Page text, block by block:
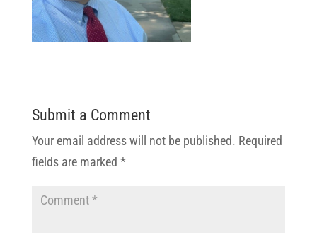
Submit a Comment
Your email address will not be published. Required
fields are marked *